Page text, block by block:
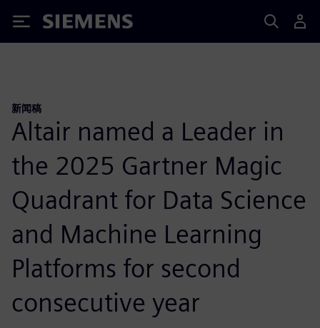
Siemens
新闻稿
Altair named a Leader in
the 2025 Gartner Magic
Quadrant for Data Science
and Machine Learning
Platforms for second
consecutive year